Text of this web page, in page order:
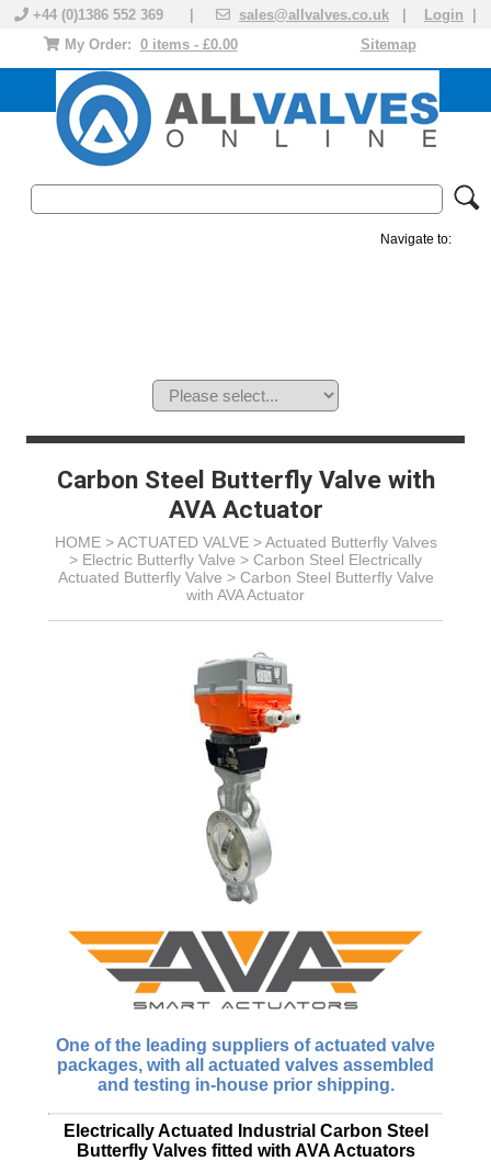
+44 (0)1386 552 369 | sales@allvalves.co.uk Login
Sitemap
My Order: 0 items - £0.00
Navigate to:
Carbon Steel Butterfly Valve with
AVA Actuator
HOME >ACTUATED VALVE>Actuated Butterfly Valves
> Electric Butterfly Valve > Carbon Steel Electrically
Actuated Butterfly Valve > Carbon Steel Butterfly Valve
with AVA Actuator
One of the leading suppliers of actuated valve
packages, with all actuated valves assembled
and testing in-house prior shipping.
Electrically Actuated Industrial Carbon Steel
Butterfly Valves fitted with AVA Actuators